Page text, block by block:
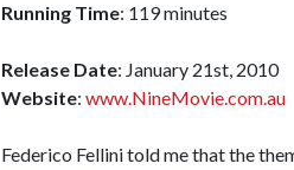
Running Time: 119 minutes
Release Date: January 21st, 2010
Website: www.NineMovie.com.au
Federico Fellini told me that the